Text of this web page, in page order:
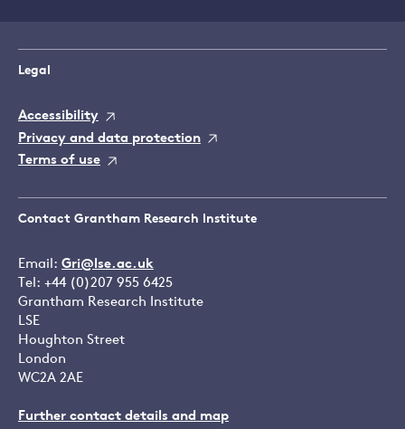
Legal
Accessibility
Privacy and data protection
Terms of use
Contact Grantham Research Institute
Email: Gri@lse.ac.uk
Tel: +44 (0)207 955 6425
Grantham Research Institute
LSE
Houghton Street
London
WC2A 2AE
Further contact details and map